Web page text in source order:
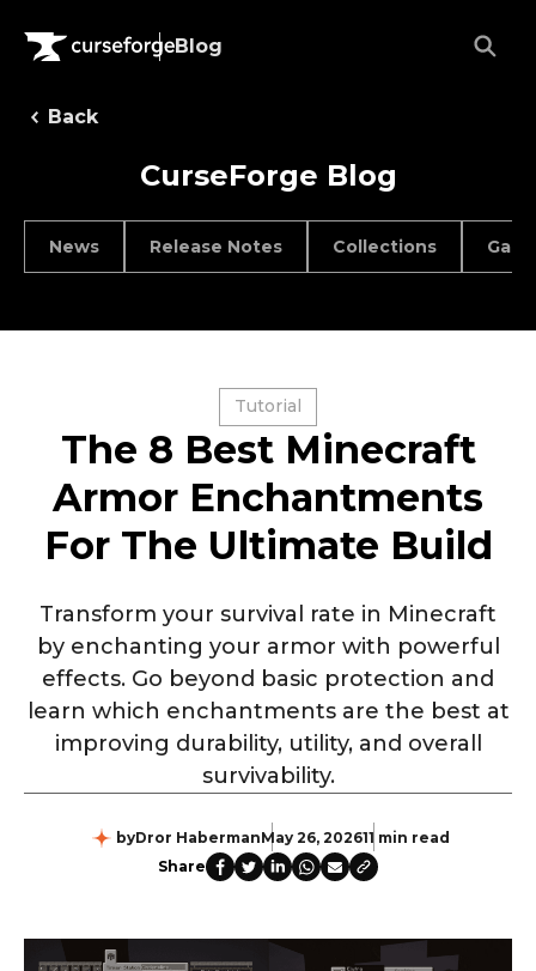
Blog
Back
CurseForge Blog
News Release Notes Collections
Tutorial
The 8 Best Minecraft
Armor Enchantments
For The Ultimate Build
Transform your survival rate in Minecraft
by enchanting your armor with powerful
effects. Go beyond basic protection and
learn which enchantments are the best at
improving durability, utility, and overall
survivability.
byDror HabermanMay 26, 202611 min read
Share